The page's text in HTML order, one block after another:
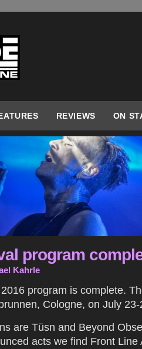
REVIEWS ON
program
Kahrle
program is complete.
Cologne, on July
are Tüsn and Beyond
acts we find Front Line